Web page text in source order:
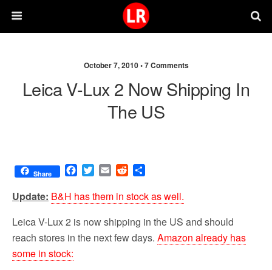
October 7, 2010 •7 Comments
Leica V-Lux 2 Now Shipping In
The US
Share
F
c
e
b
o
o
T
i
t
t
r
E
a
i
l
R
d
d
i
a
r
e
Update: B&H has them in stock as well.
Leica V-Lux 2 is now shipping in the US and should
reach stores in the next few days. Amazon already has
some in stock: